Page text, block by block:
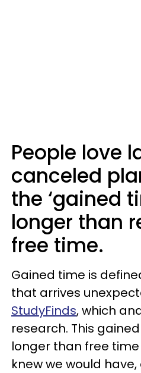
People love
canceled
the ‘gained
longer than
free time.
Gained time is
that arrives
StudyFinds, which
research. This
longer than free
knew we would